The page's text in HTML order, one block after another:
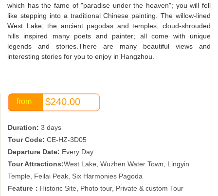
which has the fame of "paradise under the heaven"; you will fell
like stepping into a traditional Chinese painting. The willow-lined
West Lake, the ancient pagodas and temples, cloud-shrouded
hills inspired many poets and painter; all come with unique
legends and stories.There are many beautiful views and
interesting stories for you to enjoy in Hangzhou.
from $240.00
Duration: 3 days
Tour Code: CE-HZ-3D05
Departure Date: Every Day
Tour Attractions:West Lake, Wuzhen Water Town, Lingyin
Temple, Feilai Peak, Six Harmonies Pagoda
Feature： Historic Site, Photo tour, Private & custom Tour